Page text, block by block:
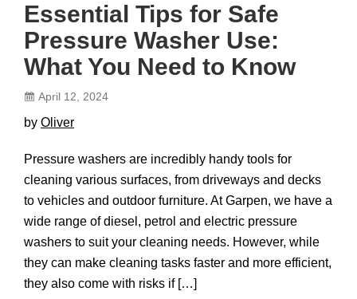
Essential Tips for Safe
Pressure Washer Use:
What You Need to Know
April 12, 2024
by Oliver
Pressure washers are incredibly handy tools for
cleaning various surfaces, from driveways and decks
to vehicles and outdoor furniture. At Garpen, we have a
wide range of diesel, petrol and electric pressure
washers to suit your cleaning needs. However, while
they can make cleaning tasks faster and more efficient,
they also come with risks if […]